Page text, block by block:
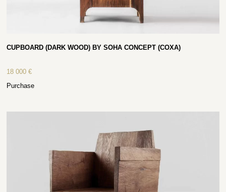
CUPBOARD (DARK WOOD) BY SOHA CONCEPT (COXA)
18 000€
Purchase